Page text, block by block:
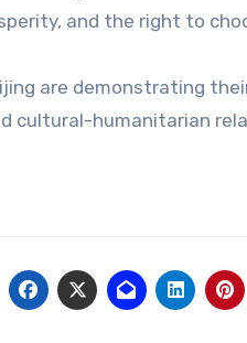
and the right to
are demonstrating
cultural-humanitarian